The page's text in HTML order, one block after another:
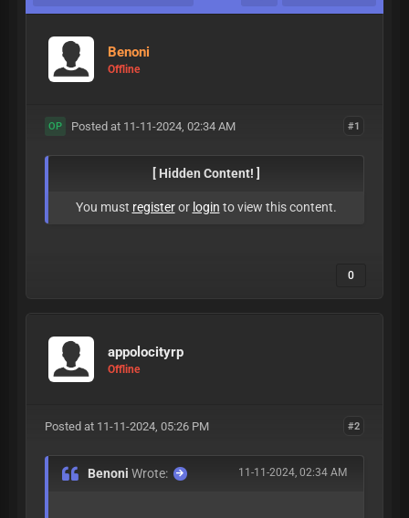
Benoni
Offline
#1
OP Posted at 11-11-2024, 02:34 AM
[ Hidden Content! ]
You must registeror login to view this content.
0
appolocityrp
Offline
#2
Posted at 11-11-2024, 05:26 PM
11-11-2024, 02:34 AM
BenoniWrote: